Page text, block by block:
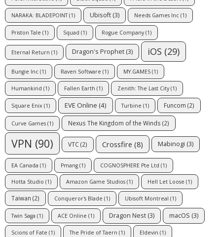
NARAKA: BLADEPOINT(1) Ubisoft (3) Needs Games Inc (1)
Priston Tale (1) Squad (1) Rogue Company(1)
Eternal Return (1) Dragon's Prophet (3) iOS (29)
Bungie Inc (1) Raven Software (1) MY.GAMES (1)
Humankind (1) Fallen Earth (1) Zenith: The Last City(1)
Square Enix (1) EVE Online (4) Turbine (1) Funcom (2)
Curve Games (1) Nexus The Kingdom of the Winds (2)
VPN (90) VTC(2) Crossfire (8) Mabinogi (3)
EA Canada (1) Pmang (1) COGNOSPHERE Pte Ltd (1)
Hotta Studio (1) Amazon Game Studios (1) Hell Let Loose (1)
Taiwan (2) Conqueror's Blade (1) Ubisoft Montreal (1)
Twin Saga (1) ACE Online (1) Dragon Nest (3) macOS (3)
Scions of Fate (1) The Pride of Taern (1) Eldevin (1)